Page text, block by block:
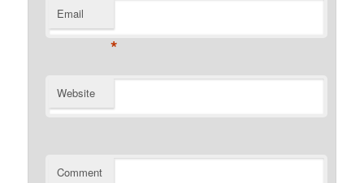
Email
*
Website
Comment